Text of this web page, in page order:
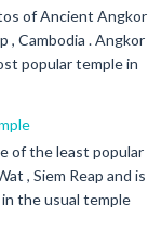
of Ancient Angkor
, Cambodia . Angkor
popular temple in
of the least popular
, Siem Reap and is
the usual temple